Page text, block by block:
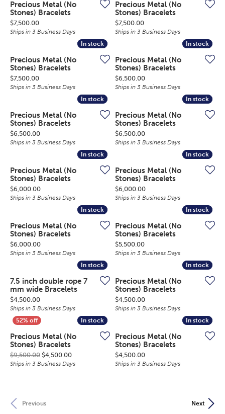
Precious Metal (No
Stones) Bracelets
Price:
$7,500.00
Ships in 3 Business Days
Precious Metal (No
Stones) Bracelets
Price:
$7,500.00
Ships in 3 Business Days
In stock
In stock
Precious Metal (No
Stones) Bracelets
Price:
$7,500.00
Ships in 3 Business Days
In stock
In stock
Precious Metal (No
Stones) Bracelets
Price:
$6,500.00
Ships in 3 Business Days
In stock
In stock
Precious Metal (No
Stones) Bracelets
Price:
$6,500.00
Ships in 3 Business Days
In stock
In stock
Precious Metal (No
Stones) Bracelets
Price:
$6,500.00
Ships in 3 Business Days
In stock
In stock
Precious Metal (No
Stones) Bracelets
Price:
$6,000.00
Ships in 3 Business Days
In stock
In stock
Precious Metal (No
Stones) Bracelets
Price:
$6,000.00
Ships in 3 Business Days
In stock
In stock
Precious Metal (No
Stones) Bracelets
Price:
$6,000.00
Ships in 3 Business Days
In stock
In stock
Precious Metal (No
Stones) Bracelets
Price:
$5,500.00
Ships in 3 Business Days
In stock
In stock
7.5 inch double rope 7
mm wide Bracelets
Price:
$4,500.00
Ships in 3 Business Days
In stock
In stock
Precious Metal (No
Stones) Bracelets
Price:
$4,500.00
Ships in 3 Business Days
In stock
In stock
Precious Metal (No
Stones) Bracelets
$9,500.00 $4,500.00Original price: $9,500.00, now on sale for
Ships in 3 Business Days
In stock
In stock
Precious Metal (No
Stones) Bracelets
Price:
$4,500.00
Ships in 3 Business Days
Previous Next